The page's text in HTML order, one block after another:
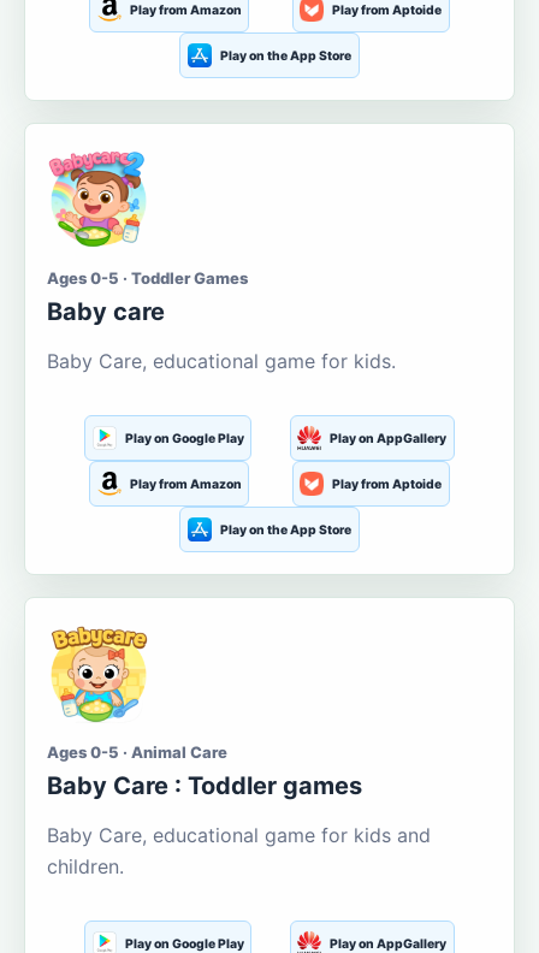
Play from Amazon Play from Aptoide
Play on the App Store
Ages 0-5 · Toddler Games
Baby care
Baby Care, educational game for kids.
Play on Google Play Play on AppGallery
Play from Amazon Play from Aptoide
Play on the App Store
Ages 0-5 · Animal Care
Baby Care : Toddler games
Baby Care, educational game for kids and
children.
Play on Google Play Play on AppGallery